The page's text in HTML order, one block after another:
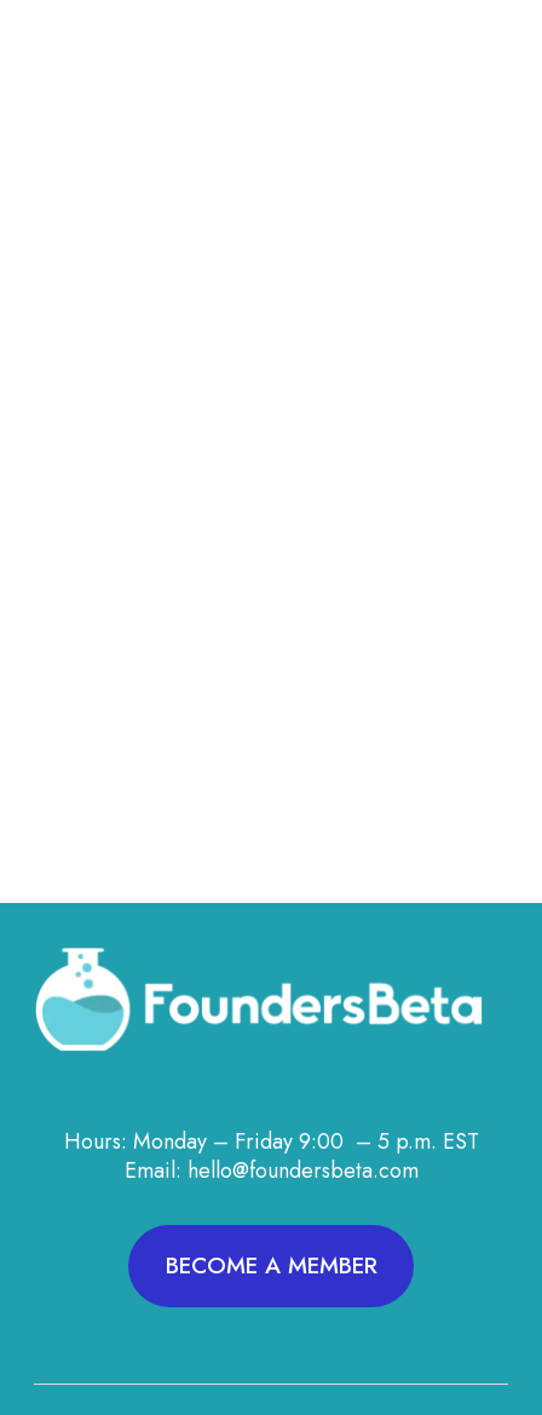
Hours: Monday – Friday 9:00 – 5 p.m. EST
Email: hello@foundersbeta.com
BECOME A MEMBER